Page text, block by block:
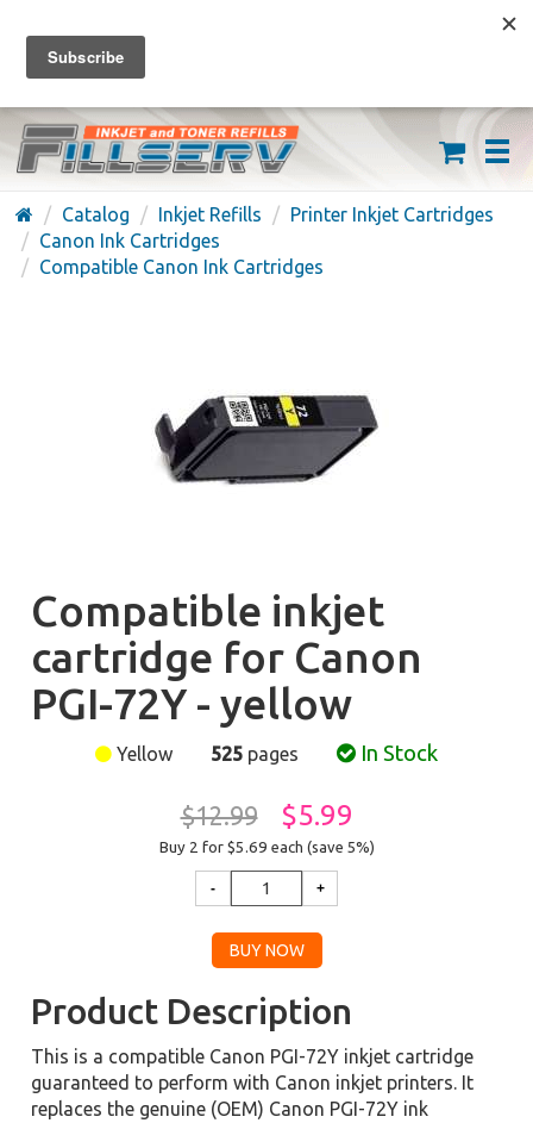
FREE SHIPPING ON ORDERS OVER $59
(626) 371-7790
Catalog Inkjet Refills
Printer Inkjet Cartridges
Canon Ink Cartridges
Compatible Canon Ink Cartridges
Compatible inkjet
cartridge for Canon
PGI-72Y - yellow
Yellow 525 pages In Stock
$12.99 $5.99
Buy 2 for $5.69 each (save 5%)
Product Description
This is a compatible Canon PGI-72Y inkjet cartridge
guaranteed to perform with Canon inkjet printers. It
replaces the genuine (OEM) Canon PGI-72Y ink